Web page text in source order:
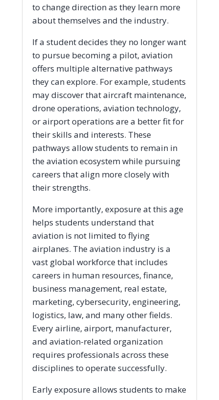
to change direction as they learn more
about themselves and the industry.
If a student decides they no longer want
to pursue becoming a pilot, aviation
offers multiple alternative pathways
they can explore. For example, students
may discover that aircraft maintenance,
drone operations, aviation technology,
or airport operations are a better fit for
their skills and interests. These
pathways allow students to remain in
the aviation ecosystem while pursuing
careers that align more closely with
their strengths.
More importantly, exposure at this age
helps students understand that
aviation is not limited to flying
airplanes. The aviation industry is a
vast global workforce that includes
careers in human resources, finance,
business management, real estate,
marketing, cybersecurity, engineering,
logistics, law, and many other fields.
Every airline, airport, manufacturer,
and aviation-related organization
requires professionals across these
disciplines to operate successfully.
Early exposure allows students to make